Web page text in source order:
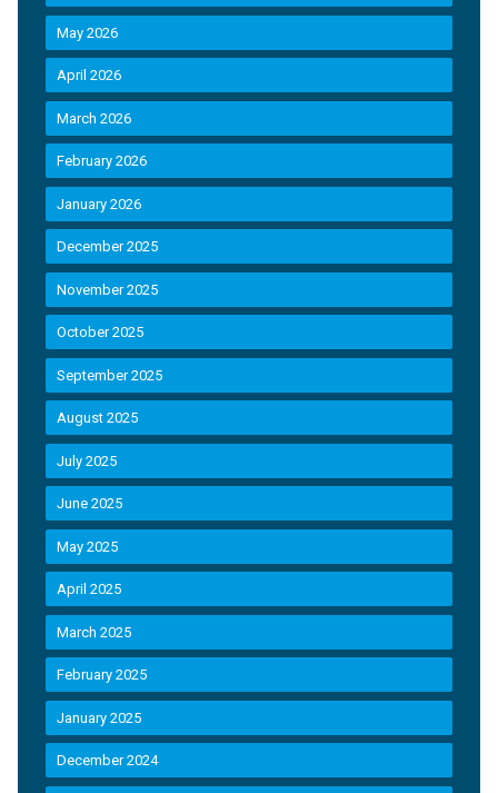
May 2026
April 2026
March 2026
February 2026
January 2026
December 2025
November 2025
October 2025
September 2025
August 2025
July 2025
June 2025
May 2025
April 2025
March 2025
February 2025
January 2025
December 2024